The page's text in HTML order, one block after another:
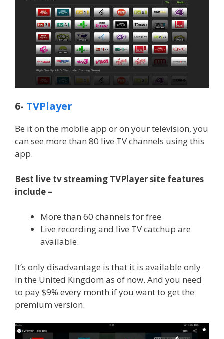
6- TVPlayer
Be it on the mobile app or on your television, you
can see more than 80 live TV channels using this
app.
Best live tv streaming TVPlayer site features
include –
More than 60 channels for free
Live recording and live TV catchup are
available.
It’s only disadvantage is that it is available only
in the United Kingdom as of now. And you need
to pay $9% every month if you want to get the
premium version.